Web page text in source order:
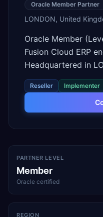
Oracle Member Partner
LONDON, United
Oracle Member
Fusion Cloud ERP
Headquartered in
Reseller Implementer
PARTNER LEVEL
Member
Oracle certified
REGION